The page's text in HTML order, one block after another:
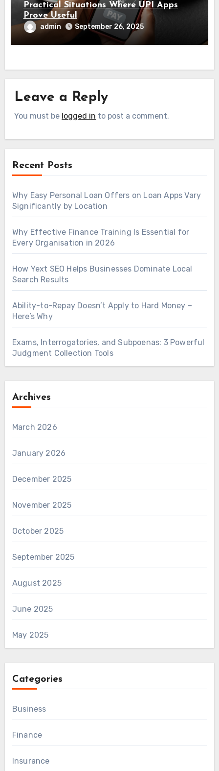
Practical Situations Where UPI Apps
Prove Useful
admin September 26, 2025
Leave a Reply
You must be logged in to post a comment.
Recent Posts
Why Easy Personal Loan Offers on Loan Apps Vary
Significantly by Location
Why Effective Finance Training Is Essential for
Every Organisation in 2026
How Yext SEO Helps Businesses Dominate Local
Search Results
Ability-to-Repay Doesn’t Apply to Hard Money –
Here’s Why
Exams, Interrogatories, and Subpoenas: 3 Powerful
Judgment Collection Tools
Archives
March 2026
January 2026
December 2025
November 2025
October 2025
September 2025
August 2025
June 2025
May 2025
Categories
Business
Finance
Insurance